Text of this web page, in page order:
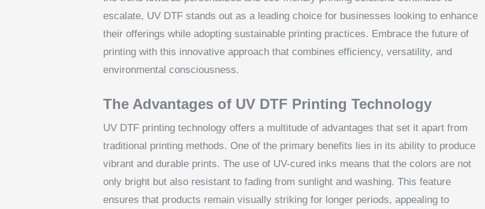
escalate, UV DTF stands out as a leading choice for businesses looking to enhance
their offerings while adopting sustainable printing practices. Embrace the future of
printing with this innovative approach that combines efficiency, versatility, and
environmental consciousness.
The Advantages of UV DTF Printing Technology
UV DTF printing technology offers a multitude of advantages that set it apart from
traditional printing methods. One of the primary benefits lies in its ability to produce
vibrant and durable prints. The use of UV-cured inks means that the colors are not
only bright but also resistant to fading from sunlight and washing. This feature
ensures that products remain visually striking for longer periods, appealing to